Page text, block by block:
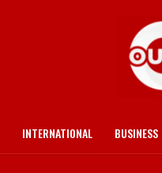
INTERNATIONAL BUSINESS